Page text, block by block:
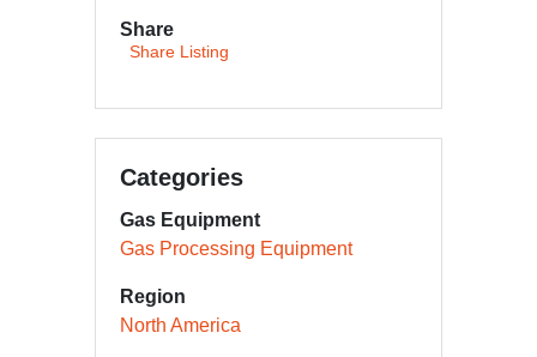
Share
Share Listing
Categories
Gas Equipment
Gas Processing Equipment
Region
North America